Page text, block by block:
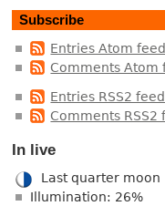
Subscribe
Entries Atom feed
Comments Atom
Entries RSS2 feed
Comments RSS2
In live
Last quarter moon
Illumination: 26%